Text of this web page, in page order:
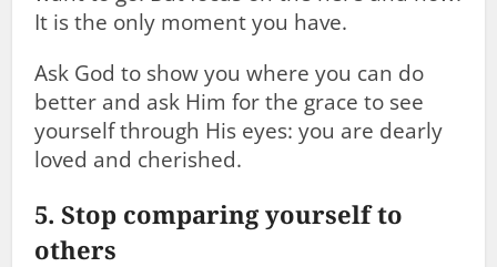
It is the only moment you have.
Ask God to show you where you can do
better and ask Him for the grace to see
yourself through His eyes: you are dearly
loved and cherished.
5. Stop comparing yourself to
others